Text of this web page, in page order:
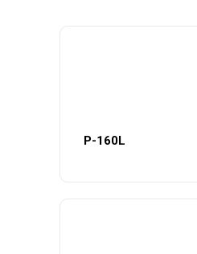
P-160L